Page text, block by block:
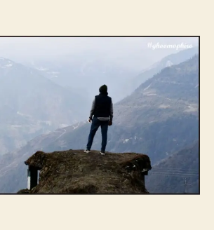
h
o
s
h
o
u
l
d